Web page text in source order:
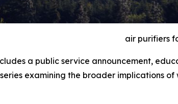
air purifiers
a public service announcement,
examining the broader implications